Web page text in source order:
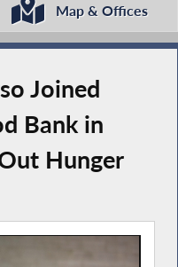
Map & Offices
Joined
Bank in
Hunger